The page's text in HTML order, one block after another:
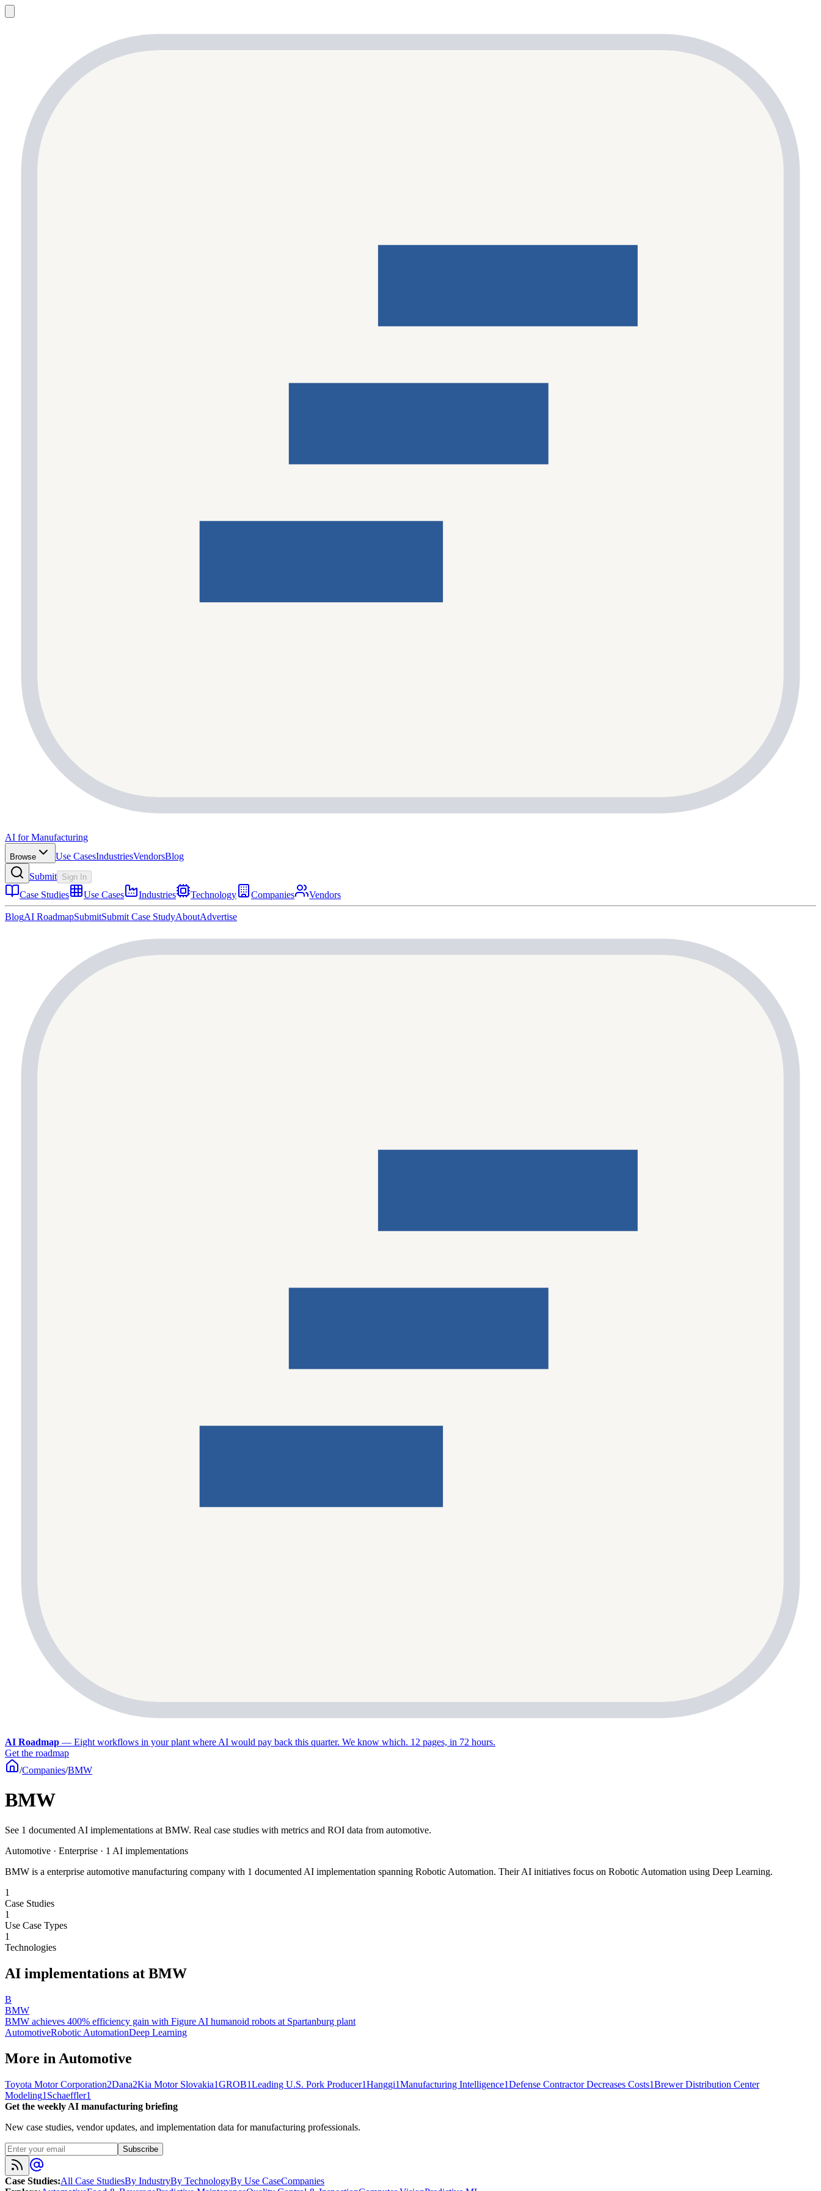
AI for Manufacturing
Browse Use CasesIndustriesVendorsBlog
Submit Sign In
Case Studies Use Cases Industries Technology Companies Vendors
BlogAI RoadmapSubmitSubmit Case StudyAboutAdvertise
AI Roadmap — Eight workflows in your plant where AI would pay back this quarter. We know which. 12 pages, in 72 hours.
Get the roadmap
/Companies/BMW
BMW
See 1 documented AI implementations at BMW. Real case studies with metrics and ROI data from automotive.
Automotive · Enterprise · 1 AI implementations
BMW is a enterprise automotive manufacturing company with 1 documented AI implementation spanning Robotic Automation. Their AI initiatives focus on Robotic Automation using Deep Learning.
1
Case Studies
1
Use Case Types
1
Technologies
AI implementations at BMW
B
BMW
BMW achieves 400% efficiency gain with Figure AI humanoid robots at Spartanburg plant
AutomotiveRobotic AutomationDeep Learning
More in Automotive
Toyota Motor Corporation2Dana2Kia Motor Slovakia1GROB1Leading U.S. Pork Producer1Hanggi1Manufacturing Intelligence1Defense Contractor Decreases Costs1Brewer Distribution Center
Modeling1 Schaeffler1
Get the weekly AI manufacturing briefing
New case studies, vendor updates, and implementation data for manufacturing professionals.
Subscribe
Case Studies:All Case StudiesBy IndustryBy TechnologyBy Use CaseCompanies